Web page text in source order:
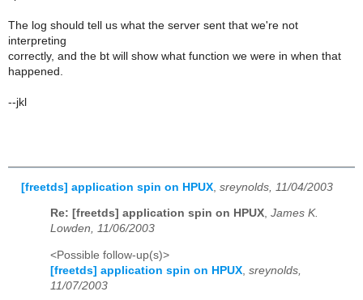
The log should tell us what the server sent that we're not
interpreting
correctly, and the bt will show what function we were in when that
happened.
--jkl
[freetds] application spin on HPUX sreynolds, 11/04/2003
Re: [freetds] application spin on HPUX, James K.
Lowden, 11/06/2003
<Possible follow-up(s)>
[freetds] application spin on HPUX sreynolds,
11/07/2003